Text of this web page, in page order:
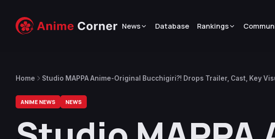
News Database Rankings
Home Studio MAPPA Anime-Original Bucchigiri?! Drops Trailer, Cast, Key
ANIME NEWS NEWS